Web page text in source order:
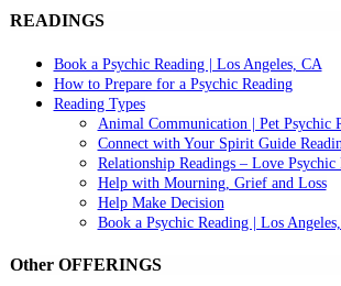
READINGS
Book a Psychic Reading | Los Angeles, CA
How to Prepare for a Psychic Reading
Reading Types
Animal Communication | Pet Psychic
Connect with Your Spirit Guide
Relationship Readings – Love Psychic
Help with Mourning, Grief and Loss
Help Make Decision
Book a Psychic Reading | Los
Other OFFERINGS